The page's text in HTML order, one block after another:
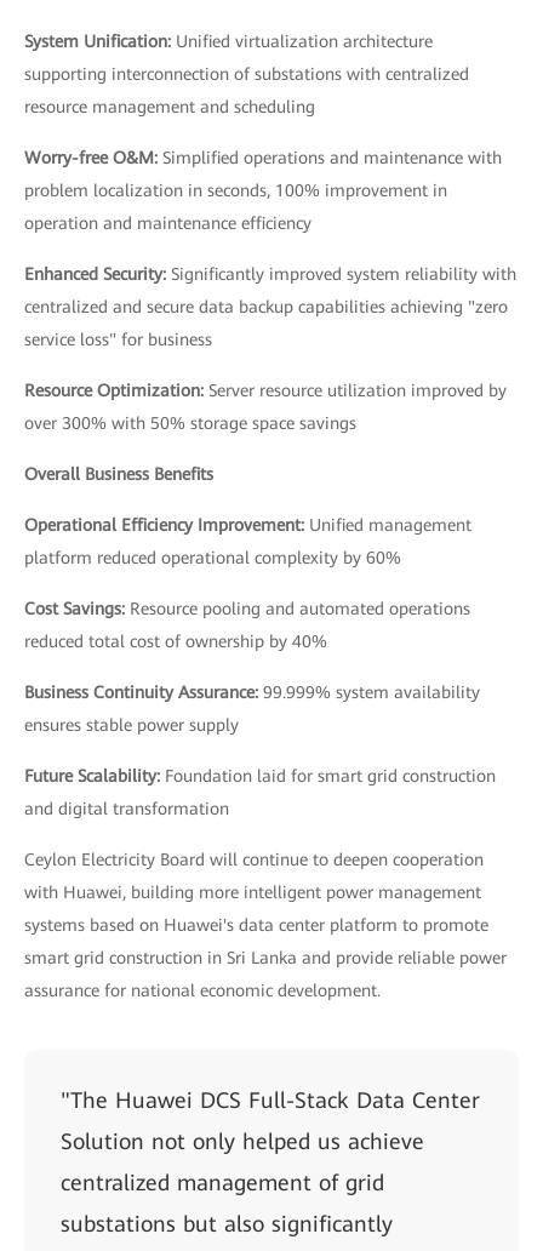
System Unification: Unified virtualization architecture
supporting interconnection of substations with centralized
resource management and scheduling
Worry-free O&M: Simplified operations and maintenance with
problem localization in seconds, 100% improvement in
operation and maintenance efficiency
Enhanced Security: Significantly improved system reliability with
centralized and secure data backup capabilities achieving "zero
service loss" for business
Resource Optimization: Server resource utilization improved by
over 300% with 50% storage space savings
Overall Business Benefits
Operational Efficiency Improvement: Unified management
platform reduced operational complexity by 60%
Cost Savings: Resource pooling and automated operations
reduced total cost of ownership by 40%
Business Continuity Assurance: 99.999% system availability
ensures stable power supply
Future Scalability: Foundation laid for smart grid construction
and digital transformation
Ceylon Electricity Board will continue to deepen cooperation
with Huawei, building more intelligent power management
systems based on Huawei's data center platform to promote
smart grid construction in Sri Lanka and provide reliable power
assurance for national economic development.
"The Huawei DCS Full-Stack Data Center
Solution not only helped us achieve
centralized management of grid
substations but also significantly